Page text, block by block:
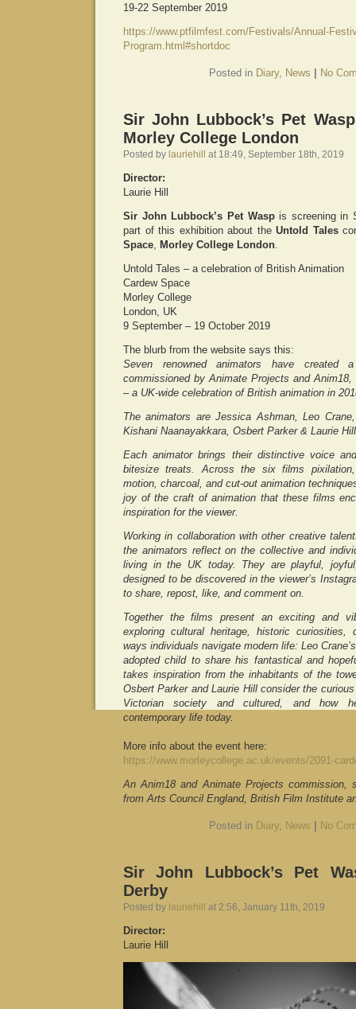
19-22 September 2019
https://www.ptfilmfest.com/Festivals/Annual-
Program.html#shortdoc
Posted in Diary, News No
Sir John Lubbock’s Pet
Morley College London
Posted by lauriehill at 18:49, September 18th, 2019
Director:
Laurie Hill
Sir John Lubbock’s Pet Waspis screening in
part of this exhibition about theUntold Tales
Space, Morley College London.
Untold Tales – a celebration of British Animation
Cardew Space
Morley College
London, UK
9 September – 19 October 2019
The blurb from the website says this:
Seven renowned animators have created
commissioned by Animate Projects and
– a UK-wide celebration of British animation in
The animators are Jessica Ashman, Leo
Kishani Naanayakkara, Osbert Parker & Laurie
Each animator brings their distinctive voice
bitesize treats. Across the six films
motion, charcoal, and cut-out animation
joy of the craft of animation that these films
inspiration for the viewer.
Working in collaboration with other creative
the animators reflect on the collective and
living in the UK today. They are playful,
designed to be discovered in the viewer’s
to share, repost, like, and comment on.
Together the films present an exciting and
exploring cultural heritage, historic curiosities,
ways individuals navigate modern life: Leo
adopted child to share his fantastical and
takes inspiration from the inhabitants of the
Osbert Parker and Laurie Hill consider the
Victorian society and cultured, and how
contemporary life today.
More info about the event here:
https://www.morleycollege.ac.uk/events/2091-
An Anim18 and Animate Projects commission,
from Arts Council England, British Film Institute
Posted in Diary, News No
Sir John Lubbock’s Pet
Derby
Posted by lauriehill at 2:56, January 11th, 2019
Director:
Laurie Hill